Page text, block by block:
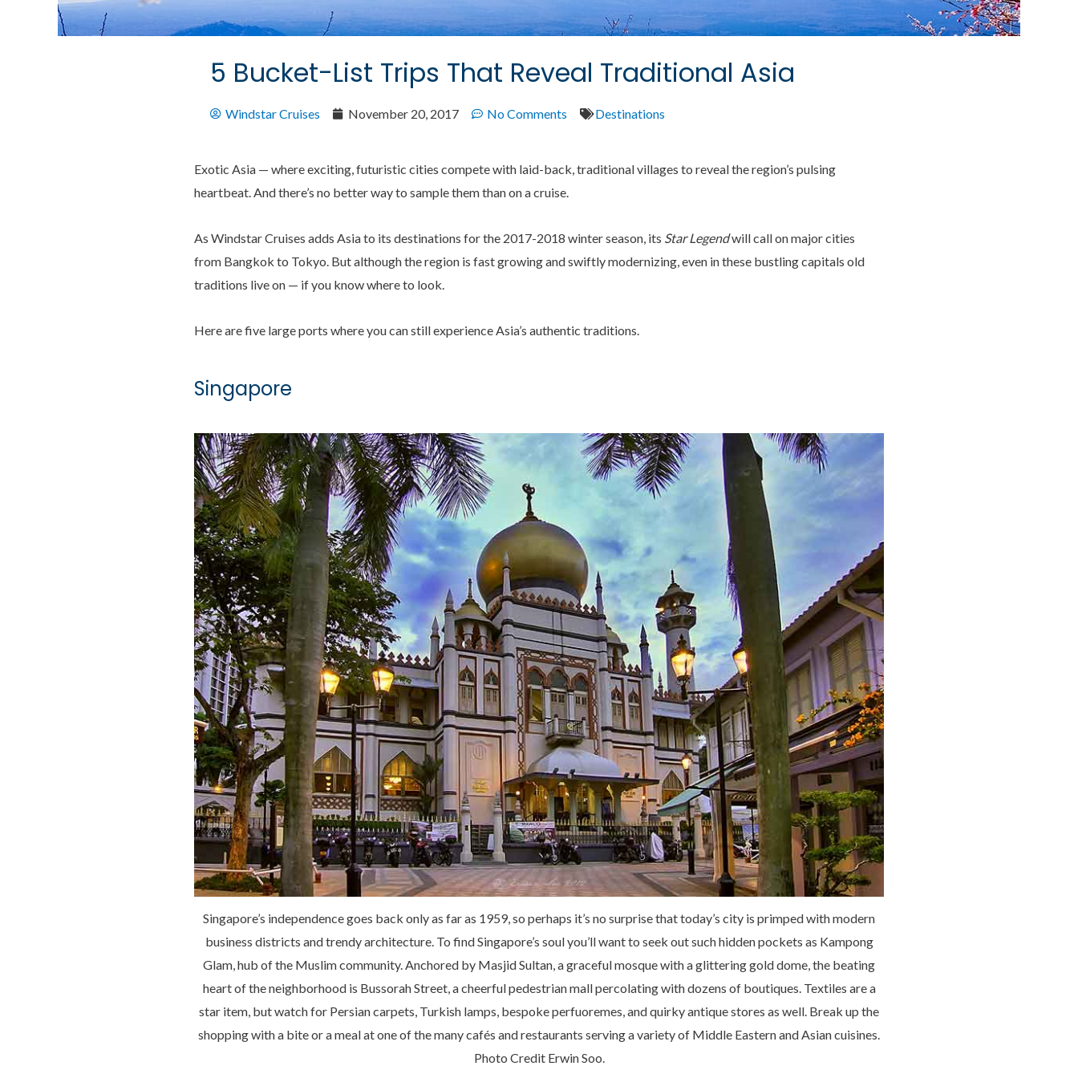
5 Bucket-List Trips That Reveal Traditional Asia
Windstar Cruises November 20, 2017 No Comments Destinations
Exotic Asia — where exciting, futuristic cities compete with laid-back, traditional villages to reveal the region’s pulsing
heartbeat. And there’s no better way to sample them than on a cruise.
As Windstar Cruises adds Asia to its destinations for the 2017-2018 winter season, its Star Legendwill call on major cities
from Bangkok to Tokyo. But although the region is fast growing and swiftly modernizing, even in these bustling capitals old
traditions live on — if you know where to look.
Here are five large ports where you can still experience Asia’s authentic traditions.
Singapore
Singapore’s independence goes back only as far as 1959, so perhaps it’s no surprise that today’s city is primped with modern
business districts and trendy architecture. To find Singapore’s soul you’ll want to seek out such hidden pockets as Kampong
Glam, hub of the Muslim community. Anchored by Masjid Sultan, a graceful mosque with a glittering gold dome, the beating
heart of the neighborhood is Bussorah Street, a cheerful pedestrian mall percolating with dozens of boutiques. Textiles are a
star item, but watch for Persian carpets, Turkish lamps, bespoke perfuoremes, and quirky antique stores as well. Break up the
shopping with a bite or a meal at one of the many cafés and restaurants serving a variety of Middle Eastern and Asian cuisines.
Photo Credit Erwin Soo.